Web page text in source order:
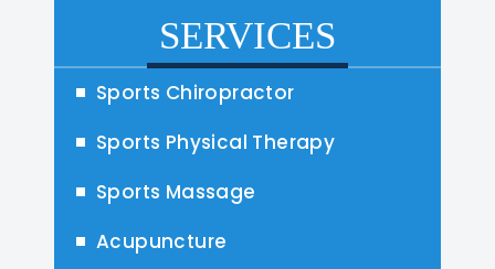
SERVICES
Sports Chiropractor
Sports Physical Therapy
Sports Massage
Acupuncture